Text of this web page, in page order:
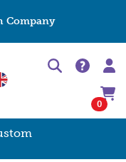
Company
0